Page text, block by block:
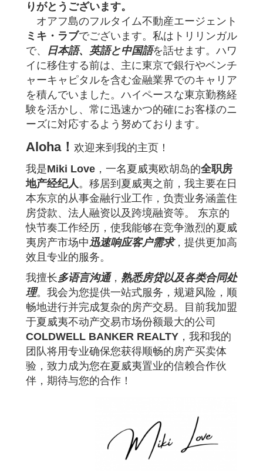
りがとうございます。
オアフ島のフルタイム不動産エージェント
ミキ・ラブでございます。私はトリリンガル
で、 日本語、英語と中国語を話せます。 ハワ
イに移住する前は、主に東京で銀行やベンチ
ャーキャピタルを含む金融業界でのキャリア
を積んでいました。ハイペースな東京勤務経
験を活かし、常に迅速かつ的確にお客様のニ
ーズに対応するよう努めております。
Aloha！ 欢迎来到我的主页！
我是Miki Love ，一名夏威夷欧胡岛的全职房
地产经纪人。 移居到夏威夷之前，我主要在日
本东京的从事金融行业工作，负责业务涵盖住
房贷款、法人融资以及跨境融资等。 东京的
快节奏工作经历，使我能够在竞争激烈的夏威
夷房产市场中迅速响应客户需求，提供更加高
效且专业的服务。
我擅长多语言沟通， 熟悉房贷以及各类合同处
理。我会为您提供一站式服务，规避风险，顺
畅地进行并完成复杂的房产交易。
目前我加盟
于夏威夷不动产交易市场份额最大的公司
COLDWELL BANKER REALTY ，我和我的
团队将用专业确保您获得顺畅的房产买卖体
验，致力成为您在夏威夷置业的信赖合作伙
伴， 期待与您的合作！